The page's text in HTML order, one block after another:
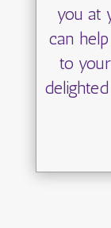
you at
can
to